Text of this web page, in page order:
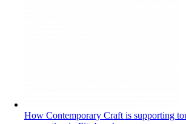
How Contemporary Craft is supporting